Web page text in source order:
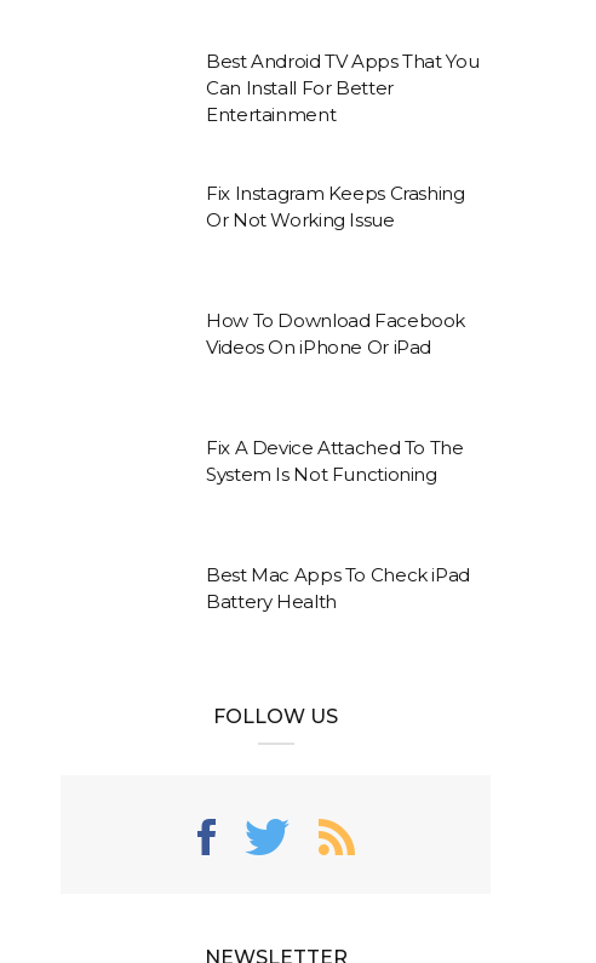
Best Android TV Apps That You
Can Install For Better
Entertainment
Fix Instagram Keeps Crashing
Or Not Working Issue
How To Download Facebook
Videos On iPhone Or iPad
Fix A Device Attached To The
System Is Not Functioning
Best Mac Apps To Check iPad
Battery Health
FOLLOW US
NEWSLETTER